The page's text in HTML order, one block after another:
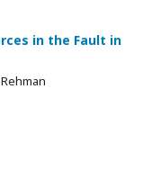
in the Fault in